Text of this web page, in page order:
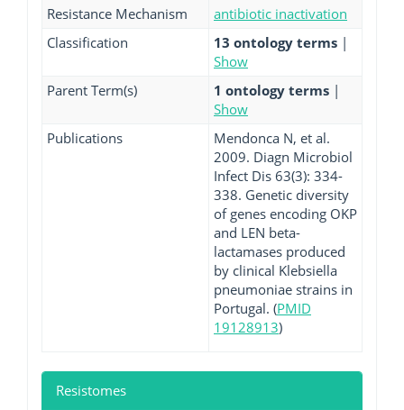
Resistance Mechanism
antibiotic inactivation
Classification
13 ontology terms |
Show
Parent Term(s)
1 ontology terms |
Show
Publications
Mendonca N, et al.
2009. Diagn Microbiol
Infect Dis 63(3): 334-
338. Genetic diversity
of genes encoding OKP
and LEN beta-
lactamases produced
by clinical Klebsiella
pneumoniae strains in
Portugal. (PMID
19128913)
Resistomes